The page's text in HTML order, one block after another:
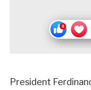
President